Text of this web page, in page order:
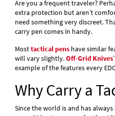
Are you a frequent traveler?
extra protection but aren’t
need something very discreet.
carry pen comes in handy.
Mosttactical pens have similar
will vary slightly.Off-Grid Knives
example of the features every
Why Carry a
Since the world is and has